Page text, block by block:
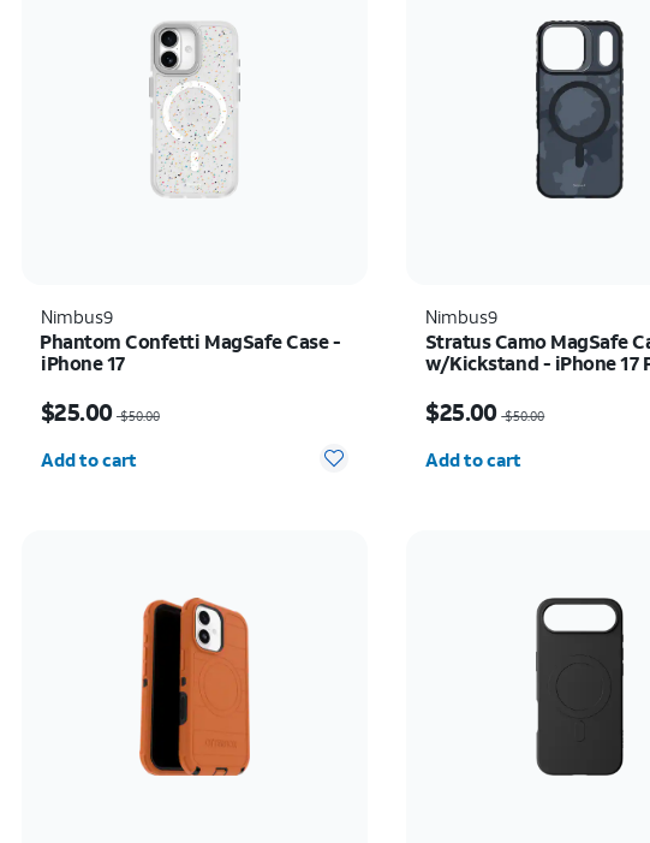
Nimbus9
Phantom Confetti MagSafe Case -
iPhone 17
$25.00 $50.00
Add to cart
Nimbus9
Stratus Camo MagSafe
w/Kickstand - iPhone 17
$25.00 $50.00
Add to cart